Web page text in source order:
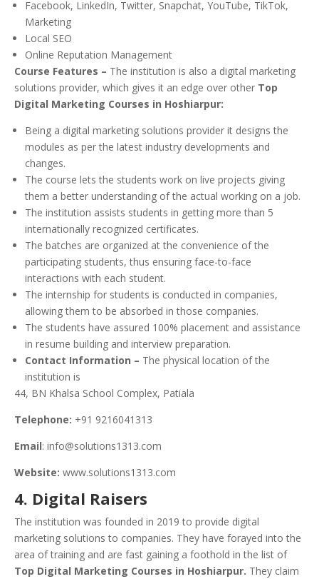
Facebook, LinkedIn, Twitter, Snapchat, YouTube, TikTok,
Marketing
Local SEO
Online Reputation Management
Course Features – The institution is also a digital marketing
solutions provider, which gives it an edge over other Top
Digital Marketing Courses in Hoshiarpur:
Being a digital marketing solutions provider it designs the
modules as per the latest industry developments and
changes.
The course lets the students work on live projects giving
them a better understanding of the actual working on a job.
The institution assists students in getting more than 5
internationally recognized certificates.
The batches are organized at the convenience of the
participating students, thus ensuring face-to-face
interactions with each student.
The internship for students is conducted in companies,
allowing them to be absorbed in those companies.
The students have assured 100% placement and assistance
in resume building and interview preparation.
Contact Information – The physical location of the
institution is
44, BN Khalsa School Complex, Patiala
Telephone: +91 9216041313
Email: info@solutions1313.com
Website: www.solutions1313.com
4. Digital Raisers
The institution was founded in 2019 to provide digital
marketing solutions to companies. They have forayed into the
area of training and are fast gaining a foothold in the list of
Top Digital Marketing Courses in Hoshiarpur. They claim